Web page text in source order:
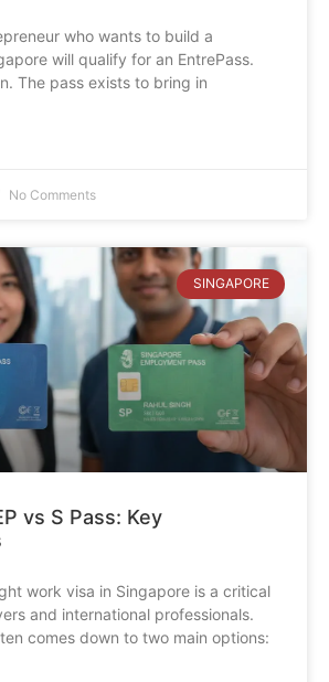
who wants to build a
will qualify for an EntrePass.
The pass exists to bring in
No Comments
SINGAPORE
vs S Pass: Key
work visa in Singapore is a critical
and international professionals.
comes down to two main options: